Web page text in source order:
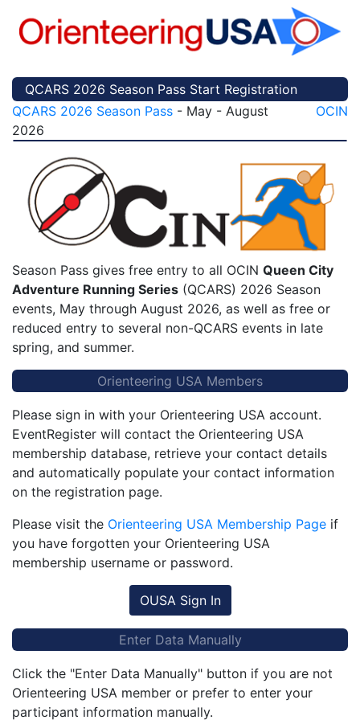
QCARS 2026 Season Pass Start Registration
QCARS 2026 Season Pass - May - August
2026
OCIN
Season Pass gives free entry to all OCIN Queen City
Adventure Running Series (QCARS) 2026 Season
events, May through August 2026, as well as free or
reduced entry to several non-QCARS events in late
spring, and summer.
Orienteering USA Members
Please sign in with your Orienteering USA account.
EventRegister will contact the Orienteering USA
membership database, retrieve your contact details
and automatically populate your contact information
on the registration page.
Please visit the Orienteering USA Membership Page if
you have forgotten your Orienteering USA
membership username or password.
OUSA Sign In
Enter Data Manually
Click the "Enter Data Manually" button if you are not
Orienteering USA member or prefer to enter your
participant information manually.